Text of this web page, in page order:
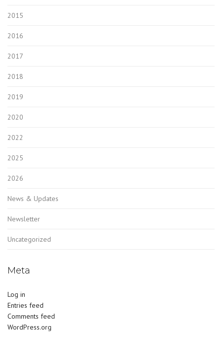
2015
2016
2017
2018
2019
2020
2022
2025
2026
News & Updates
Newsletter
Uncategorized
Meta
Log in
Entries feed
Comments feed
WordPress.org